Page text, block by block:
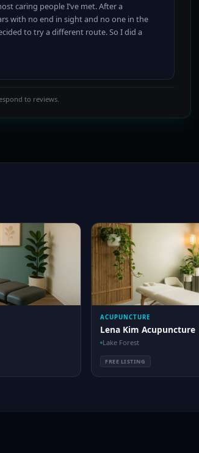
caring people I’ve met. After a
with no end in sight and no one in the
to try a different route. So I did a
to reviews.
ACUPUNCTURE
Lena Kim Acupuncture
Lake Forest
FREE LISTING